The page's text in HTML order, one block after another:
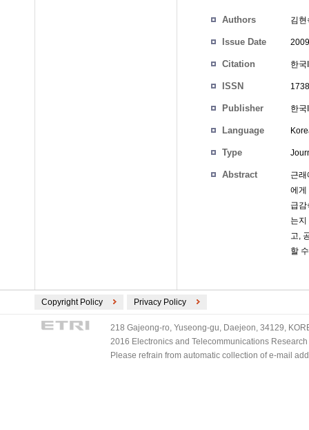
Authors 김현
Issue Date
Citation 한
ISSN
Publisher 한국
Language
Type
Abstract
근
에게
급
는
고,
할
Copyright Policy Privacy Policy
218 Gajeong-ro, Yuseong-gu, Daejeon, 34129,
2016 Electronics and Telecommunications
Please refrain from automatic collection of e-mail